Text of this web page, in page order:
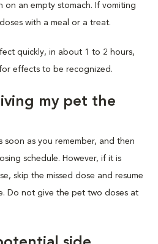
on an empty stomach. If vomiting
with a meal or a treat.
quickly, in about 1 to 2 hours,
effects to be recognized.
my pet the
soon as you remember, and then
schedule. However, if it is
skip the missed dose and resume
Do not give the pet two doses at